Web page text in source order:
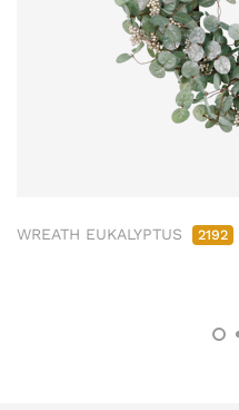
WREATH EUKALYPTUS 2192